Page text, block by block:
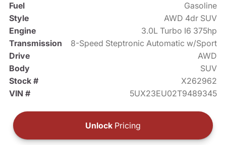
Fuel
Gasoline
Style
AWD 4dr SUV
Engine
3.0L Turbo I6 375hp
Transmission
8-Speed Steptronic Automatic w/Sport
Drive
AWD
Body
SUV
Stock #
X262962
VIN #
5UX23EU02T9489345
Unlock Pricing